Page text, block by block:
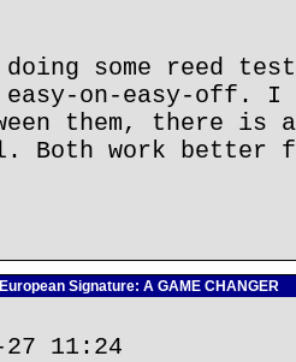
doing some reed
easy-on-easy-off. I
them, there
Both work better
Signature: A GAME CHANGER
11:24